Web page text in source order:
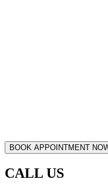
CALL US